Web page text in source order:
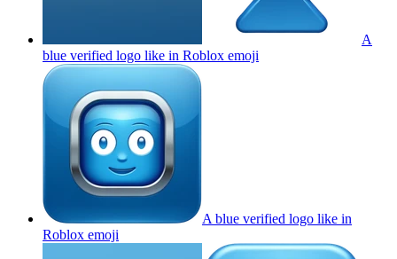
A
blue verified logo like in Roblox emoji
A blue verified logo like in
Roblox emoji